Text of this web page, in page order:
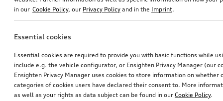
6.5Jx17, 215/65 R17 99H winter tyre
*615.00CHF
black, 6.5Jx17, 215/65 R17 99H winter tyre
*615.00 CHF
in our Cookie Policy, our Privacy Policy and in the Imprint.
Essential cookies
Essential cookies are required to provide you with basic functions while
include e.g. the vehicle configurator, or Ensighten Privacy Manager (our
Ensighten Privacy Manager uses cookies to store information on whether
categories of cookies users have declared their consent to. More
as well as your rights as data subject can be found in our Cookie Policy.